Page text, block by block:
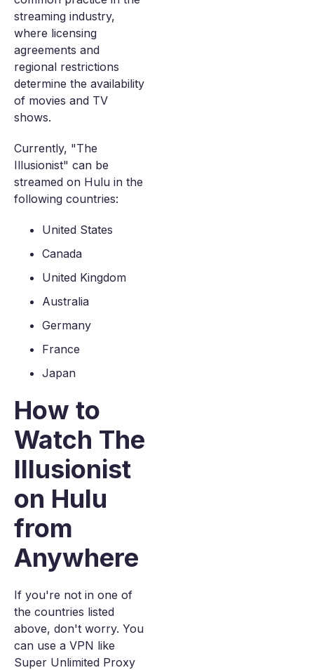
streaming industry,
where licensing
agreements and
regional restrictions
determine the availability
of movies and TV
shows.
Currently, "The
Illusionist" can be
streamed on Hulu in the
following countries:
United States
Canada
United Kingdom
Australia
Germany
France
Japan
How to
Watch The
Illusionist
on Hulu
from
Anywhere
If you're not in one of
the countries listed
above, don't worry. You
can use a VPN like
Super Unlimited Proxy